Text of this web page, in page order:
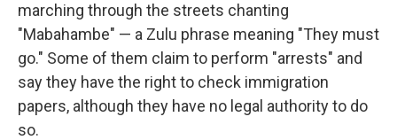
marching through the streets chanting
"Mabahambe" — a Zulu phrase meaning "They must
go." Some of them claim to perform "arrests" and
say they have the right to check immigration
papers, although they have no legal authority to do
so.